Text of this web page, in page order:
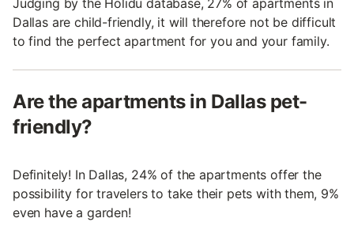
Judging by the Holidu database, 27% of apartments in
Dallas are child-friendly, it will therefore not be difficult
to find the perfect apartment for you and your family.
Are the apartments in Dallas pet-
friendly?
Definitely! In Dallas, 24% of the apartments offer the
possibility for travelers to take their pets with them, 9%
even have a garden!